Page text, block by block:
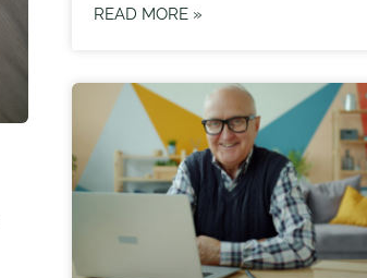
READ MORE »